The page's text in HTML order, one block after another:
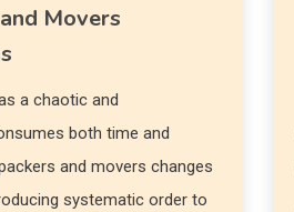
Movers
a chaotic and
both time and
and movers changes
systematic order to